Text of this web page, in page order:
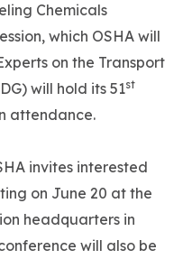
Chemicals
which OSHA will
on the Transport
will hold its 51st
attendance.
invites interested
on June 20 at the
headquarters in
will also be